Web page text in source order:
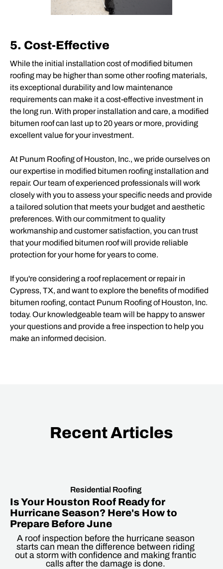
5. Cost-Effective
While the initial installation cost of modified bitumen
roofing may be higher than some other roofing materials,
its exceptional durability and low maintenance
requirements can make it a cost-effective investment in
the long run. With proper installation and care, a modified
bitumen roof can last up to 20 years or more, providing
excellent value for your investment.
At Punum Roofing of Houston, Inc., we pride ourselves on
our expertise in modified bitumen roofing installation and
repair. Our team of experienced professionals will work
closely with you to assess your specific needs and provide
a tailored solution that meets your budget and aesthetic
preferences. With our commitment to quality
workmanship and customer satisfaction, you can trust
that your modified bitumen roof will provide reliable
protection for your home for years to come.
If you're considering a roof replacement or repair in
Cypress, TX, and want to explore the benefits of modified
bitumen roofing, contact Punum Roofing of Houston, Inc.
today. Our knowledgeable team will be happy to answer
your questions and provide a free inspection to help you
make an informed decision.
Recent Articles
Residential Roofing
Is Your Houston Roof Ready for
Hurricane Season? Here's How to
Prepare Before June
A roof inspection before the hurricane season
starts can mean the difference between riding
out a storm with confidence and making frantic
calls after the damage is done.